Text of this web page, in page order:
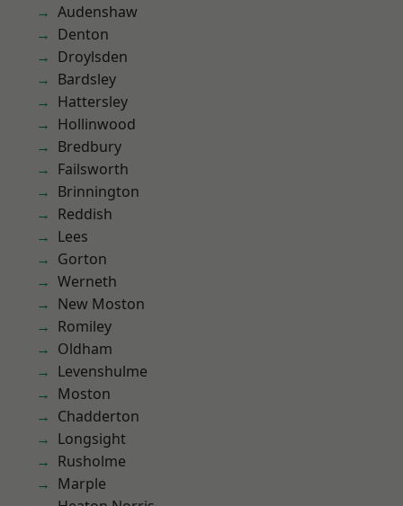
Audenshaw
Denton
Droylsden
Bardsley
Hattersley
Hollinwood
Bredbury
Failsworth
Brinnington
Reddish
Lees
Gorton
Werneth
New Moston
Romiley
Oldham
Levenshulme
Moston
Chadderton
Longsight
Rusholme
Marple